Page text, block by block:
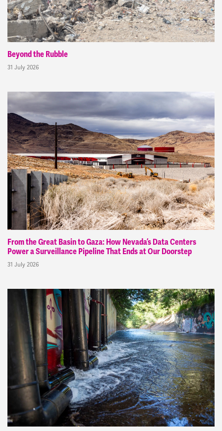
Beyond the Rubble
31 July 2026
From the Great Basin to Gaza: How Nevada’s Data Centers
Power a Surveillance Pipeline That Ends at Our Doorstep
31 July 2026